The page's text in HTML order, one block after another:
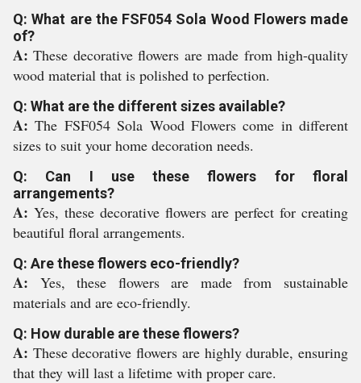
Q: What are the FSF054 Sola Wood Flowers made
of?
A:These decorative flowers are made from high-quality
wood material that is polished to perfection.
Q: What are the different sizes available?
A:The FSF054 Sola Wood Flowers come in different
sizes to suit your home decoration needs.
Q: Can I use these flowers for floral
arrangements?
A: Yes, these decorative flowers are perfect for creating
beautiful floral arrangements.
Q: Are these flowers eco-friendly?
A: Yes, these flowers are made from sustainable
materials and are eco-friendly.
Q: How durable are these flowers?
A: These decorative flowers are highly durable, ensuring
that they will last a lifetime with proper care.